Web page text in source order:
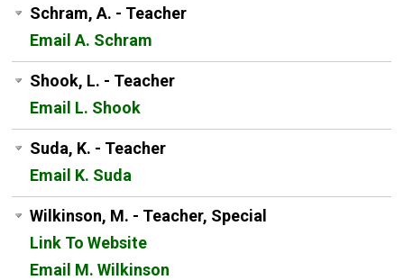
Schram, A. - Teacher
Email A. Schram
Shook, L. - Teacher
Email L. Shook
Suda, K. - Teacher
Email K. Suda
Wilkinson, M. - Teacher, Special
Link To Website
Email M. Wilkinson